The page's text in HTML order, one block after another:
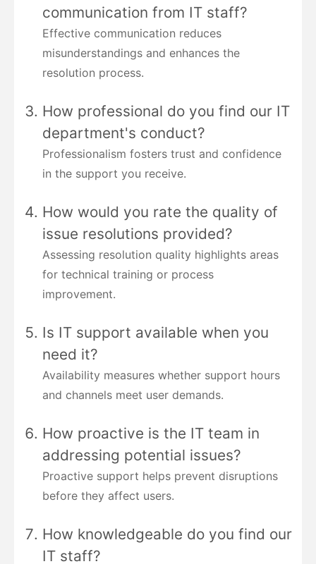
communication from IT staff?
Effective communication reduces
misunderstandings and enhances the
resolution process.
How professional do you find our IT
department's conduct?
Professionalism fosters trust and confidence
in the support you receive.
How would you rate the quality of
issue resolutions provided?
Assessing resolution quality highlights areas
for technical training or process
improvement.
Is IT support available when you
need it?
Availability measures whether support hours
and channels meet user demands.
How proactive is the IT team in
addressing potential issues?
Proactive support helps prevent disruptions
before they affect users.
How knowledgeable do you find our
IT staff?